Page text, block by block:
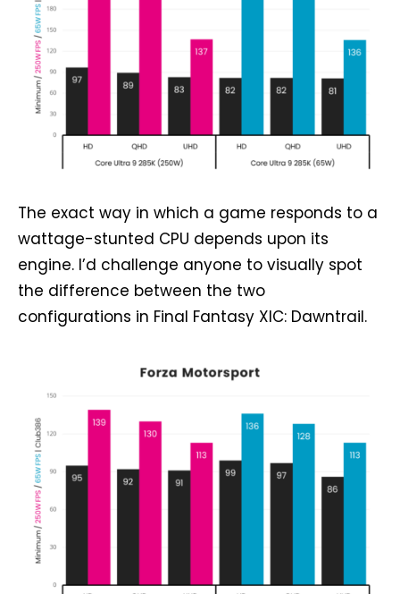
The exact way in which a game responds to a
wattage-stunted CPU depends upon its
engine. I’d challenge anyone to visually spot
the difference between the two
configurations in Final Fantasy XIC: Dawntrail.